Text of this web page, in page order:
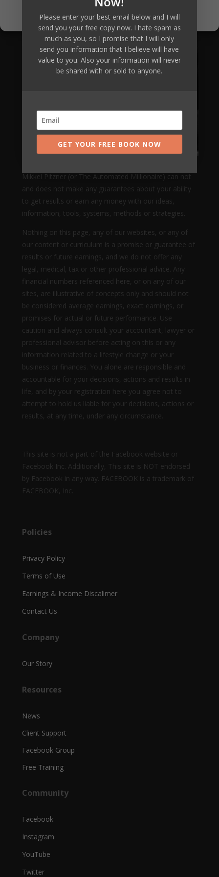
Privacy Policy
Mikkel Pitzner (or The Automated Millionaire) can not
and does not make any guarantees about your ability
to get results or earn any money with our ideas,
information, tools, systems, methods or strategies.
Nothing on this page, any of our websites, or any of
our content or curriculum is a promise or guarantee of
results or future earnings, and we do not offer any
legal, medical, tax or other professional advice. Any
financial numbers referenced here, or on any of our
sites, are illustrative of concepts only and should not
be considered average earnings, exact earnings, or
promises for actual or future performance. Use
caution and always consult your accountant, lawyer or
professional advisor before acting on this or any
information related to a lifestyle change or your
business or finances. You alone are responsible and
accountable for your decisions, actions and results in
life, and by your registration here you agree not to
attempt to hold us liable for your decisions, actions or
results, at any time, under any circumstance.
This site is not a part of the Facebook website or
Facebook Inc. Additionally, This site is NOT endorsed
by Facebook in any way. FACEBOOK is a trademark of
FACEBOOK, Inc.
Policies
Privacy Policy
Terms of Use
Earnings & Income Discalimer
Contact Us
Company
Our Story
Resources
News
Client Support
Facebook Group
Free Training
Community
Facebook
Instagram
YouTube
Twitter
Please enter your best email below and I will
send you your free copy now. I hate spam as
much as you, so I promise that I will only
send you information that I believe will have
value to you. Also your information will never
be shared with or sold to anyone.
GET YOUR FREE BOOK NOW